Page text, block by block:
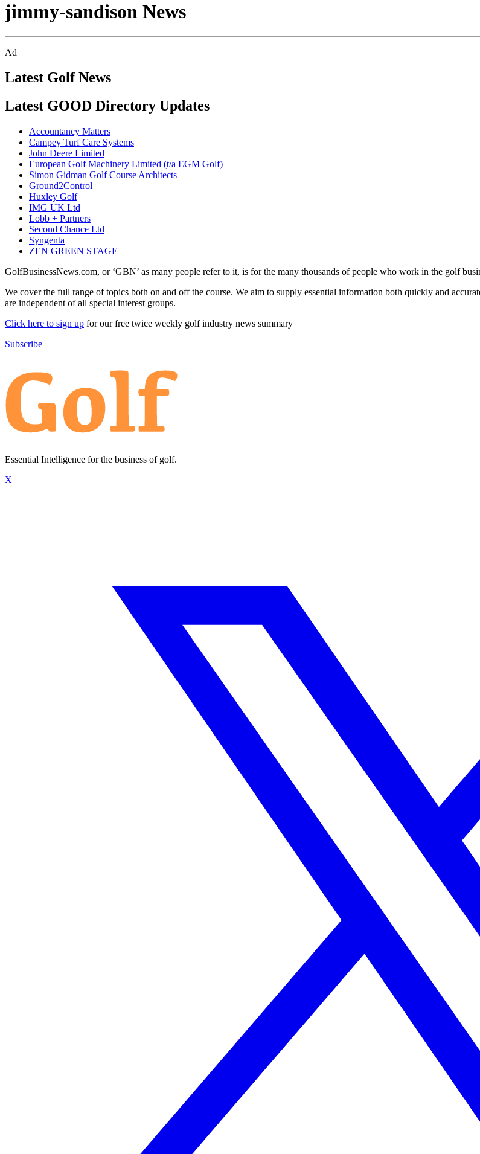
jimmy-sandison News
Ad
Latest Golf News
Latest GOOD Directory Updates
Accountancy Matters
Campey Turf Care Systems
John Deere Limited
European Golf Machinery Limited (t/a EGM Golf)
Simon Gidman Golf Course Architects
Ground2Control
Huxley Golf
IMG UK Ltd
Lobb + Partners
Second Chance Ltd
Syngenta
ZEN GREEN STAGE
GolfBusinessNews.com, or ‘GBN’ as many people refer to it, is for the many thousands of people who work in the golf
We cover the full range of topics both on and off the course. We aim to supply essential information both quickly and
are independent of all special interest groups.
Click here to sign up for our free twice weekly golf industry news summary
Subscribe
Essential Intelligence for the business of golf.
X